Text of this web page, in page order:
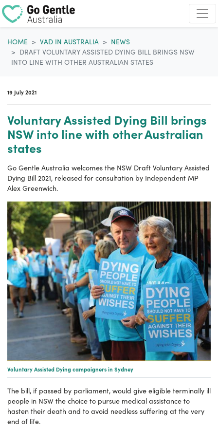
HOME
VAD IN AUSTRALIA
NEWS
DRAFT VOLUNTARY ASSISTED DYING BILL BRINGS NSW
INTO LINE WITH OTHER AUSTRALIAN STATES
19 July 2021
Voluntary Assisted Dying Bill brings
NSW into line with other Australian
states
Go Gentle Australia welcomes the NSW Draft Voluntary Assisted
Dying Bill 2021, released for consultation by Independent MP
Alex Greenwich.
Voluntary Assisted Dying campaigners in Sydney
The bill, if passed by parliament, would give eligible terminally ill
people in NSW the choice to pursue medical assistance to
hasten their death and to avoid needless suffering at the very
end of life.